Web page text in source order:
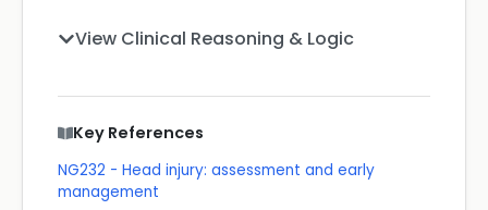
View Clinical Reasoning & Logic
Key References
NG232 - Head injury: assessment and early
management